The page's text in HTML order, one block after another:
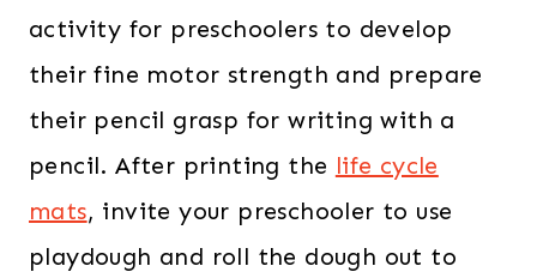
activity for preschoolers to develop
their fine motor strength and prepare
their pencil grasp for writing with a
pencil. After printing the life cycle
mats, invite your preschooler to use
playdough and roll the dough out to